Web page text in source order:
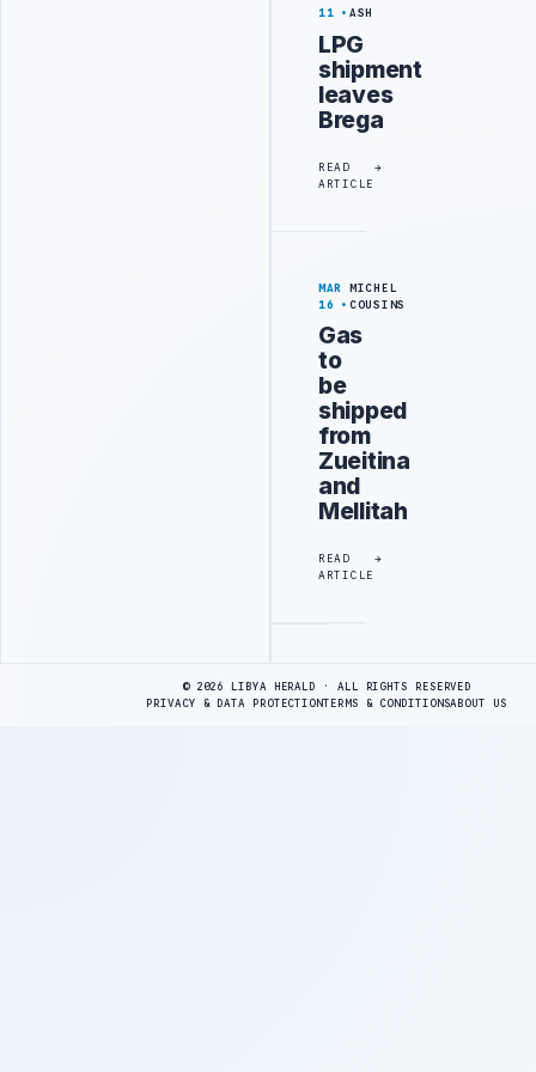
11
ASH
LPG
shipment
leaves
Brega
READ
ARTICLE
MAR
16
MICHEL
COUSINS
Gas
to
be
shipped
from
Zueitina
and
Mellitah
READ
ARTICLE
© 2026 LIBYA HERALD · ALL RIGHTS RESERVED
PRIVACY & DATA PROTECTIONTERMS & CONDITIONSABOUT US